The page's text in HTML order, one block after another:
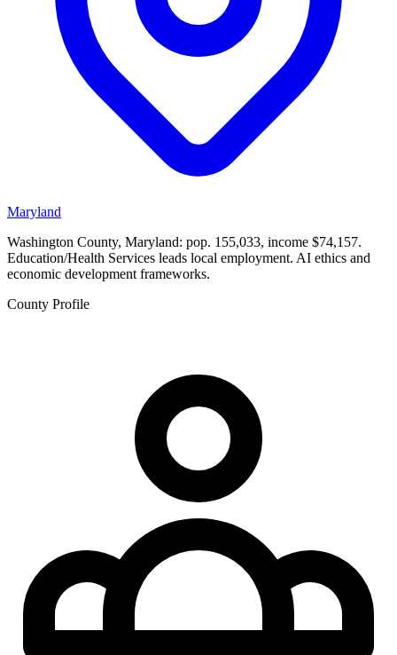
Maryland
Washington County, Maryland: pop. 155,033, income $74,157.
Education/Health Services leads local employment. AI ethics and
economic development frameworks.
County Profile